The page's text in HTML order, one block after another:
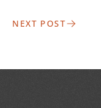
NEXT POST